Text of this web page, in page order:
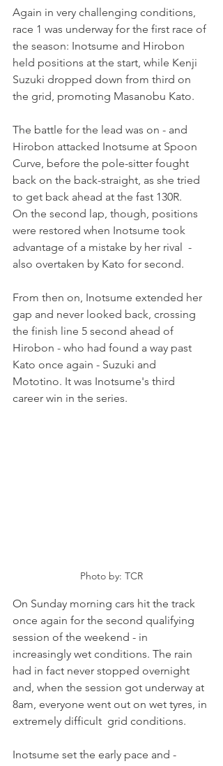
Again in very challenging conditions,
race 1 was underway for the first race of
the season: Inotsume and Hirobon
held positions at the start, while Kenji
Suzuki dropped down from third on
the grid, promoting Masanobu Kato.
The battle for the lead was on - and
Hirobon attacked Inotsume at Spoon
Curve, before the pole-sitter fought
back on the back-straight, as she tried
to get back ahead at the fast 130R.
On the second lap, though, positions
were restored when Inotsume took
advantage of a mistake by her rival  -
also overtaken by Kato for second.
From then on, Inotsume extended her
gap and never looked back, crossing
the finish line 5 second ahead of
Hirobon - who had found a way past
Kato once again - Suzuki and
Mototino. It was Inotsume's third
career win in the series.
Photo by: TCR
On Sunday morning cars hit the track
once again for the second qualifying
session of the weekend - in
increasingly wet conditions. The rain
had in fact never stopped overnight
and, when the session got underway at
8am, everyone went out on wet tyres, in
extremely difficult  grid conditions.
Inotsume set the early pace and -